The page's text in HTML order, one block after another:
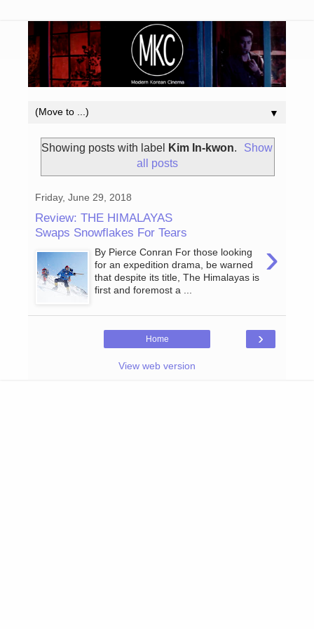
▼
Showing posts with label Kim In-kwon.
Show
all posts
Friday, June 29, 2018
Review: THE HIMALAYAS
Swaps Snowflakes For Tears
›
By Pierce Conran For those looking
for an expedition drama, be warned
that despite its title, The Himalayas is
first and foremost a ...
›
Home
View web version